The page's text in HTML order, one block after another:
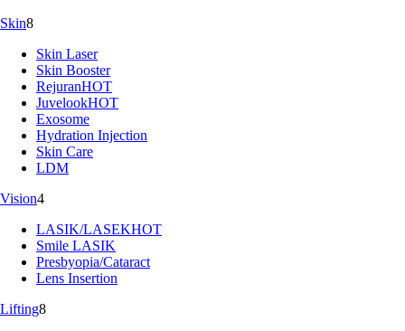
Skin8
Skin Laser
Skin Booster
RejuranHOT
JuvelookHOT
Exosome
Hydration Injection
Skin Care
LDM
Vision4
LASIK/LASEKHOT
Smile LASIK
Presbyopia/Cataract
Lens Insertion
Lifting8